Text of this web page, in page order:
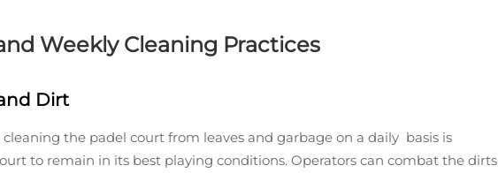
Weekly Cleaning Practices
Dirt
the padel court from leaves and garbage on a daily basis is
to remain in its best playing conditions. Operators can combat the dirts